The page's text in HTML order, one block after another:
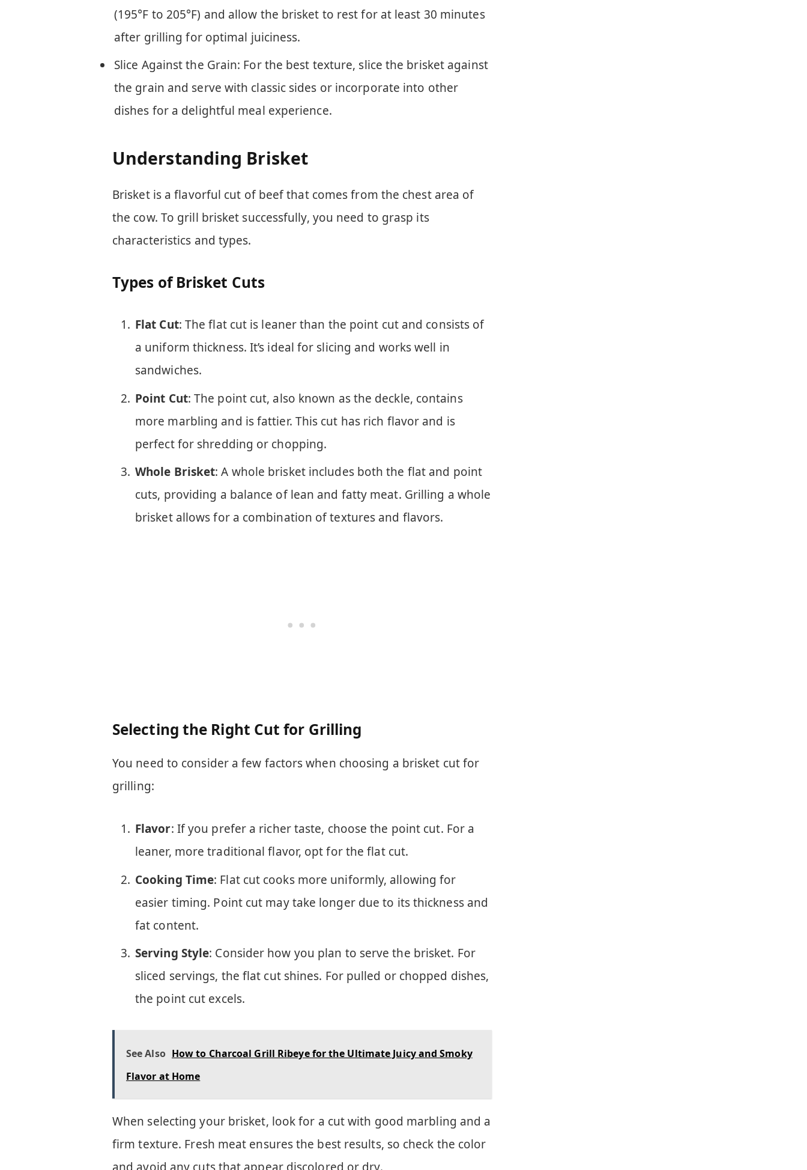
(195°F to 205°F) and allow the brisket to rest for at least 30 minutes
after grilling for optimal juiciness.
Slice Against the Grain: For the best texture, slice the brisket against
the grain and serve with classic sides or incorporate into other
dishes for a delightful meal experience.
Understanding Brisket
Brisket is a flavorful cut of beef that comes from the chest area of
the cow. To grill brisket successfully, you need to grasp its
characteristics and types.
Types of Brisket Cuts
Flat Cut: The flat cut is leaner than the point cut and consists of
a uniform thickness. It’s ideal for slicing and works well in
sandwiches.
Point Cut: The point cut, also known as the deckle, contains
more marbling and is fattier. This cut has rich flavor and is
perfect for shredding or chopping.
Whole Brisket: A whole brisket includes both the flat and point
cuts, providing a balance of lean and fatty meat. Grilling a whole
brisket allows for a combination of textures and flavors.
Selecting the Right Cut for Grilling
You need to consider a few factors when choosing a brisket cut for
grilling:
Flavor: If you prefer a richer taste, choose the point cut. For a
leaner, more traditional flavor, opt for the flat cut.
Cooking Time: Flat cut cooks more uniformly, allowing for
easier timing. Point cut may take longer due to its thickness and
fat content.
Serving Style: Consider how you plan to serve the brisket. For
sliced servings, the flat cut shines. For pulled or chopped dishes,
the point cut excels.
See Also How to Charcoal Grill Ribeye for the Ultimate Juicy and Smoky
Flavor at Home
When selecting your brisket, look for a cut with good marbling and a
firm texture. Fresh meat ensures the best results, so check the color